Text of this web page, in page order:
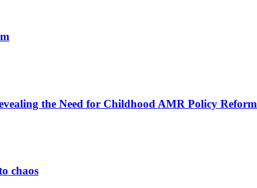
the Need for Childhood AMR Policy Reform
chaos